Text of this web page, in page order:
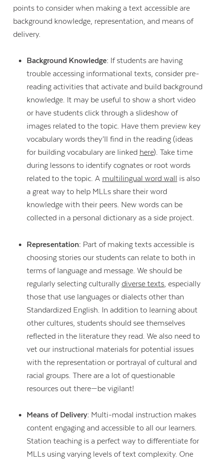
points to consider when making a text accessible are
background knowledge, representation, and means of
delivery.
Background Knowledge: If students are having
trouble accessing informational texts, consider pre-
reading activities that activate and build background
knowledge. It may be useful to show a short video
or have students click through a slideshow of
images related to the topic. Have them preview key
vocabulary words they’ll find in the reading (ideas
for building vocabulary are linked here). Take time
during lessons to identify cognates or root words
related to the topic. A multilingual word wall is also
a great way to help MLLs share their word
knowledge with their peers. New words can be
collected in a personal dictionary as a side project.
Representation: Part of making texts accessible is
choosing stories our students can relate to both in
terms of language and message. We should be
regularly selecting culturally diverse texts, especially
those that use languages or dialects other than
Standardized English. In addition to learning about
other cultures, students should see themselves
reflected in the literature they read. We also need to
vet our instructional materials for potential issues
with the representation or portrayal of cultural and
racial groups. There are a lot of questionable
resources out there—be vigilant!
Means of Delivery: Multi-modal instruction makes
content engaging and accessible to all our learners.
Station teaching is a perfect way to differentiate for
MLLs using varying levels of text complexity. One